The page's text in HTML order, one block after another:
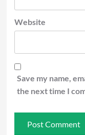
Website
Save my name,
the next time I